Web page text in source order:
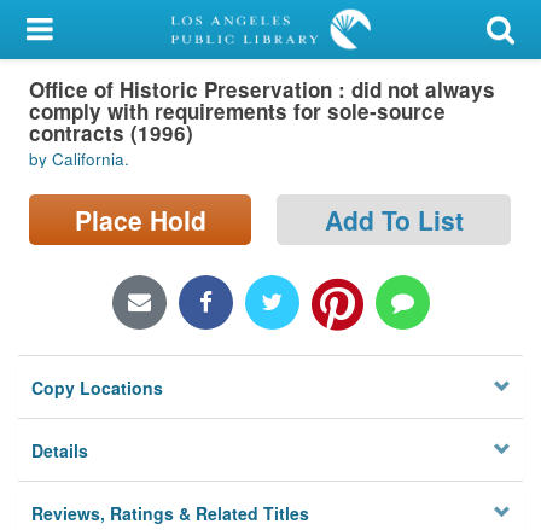
My Account
Library Card
Sign In
Search
Locations/Hours (external
Privacy
Office of Historic Preservation : did not always
comply with requirements for sole-source
contracts (1996)
by California.
Place Hold Add To List
Copy Locations
Details
Reviews, Ratings & Related Titles